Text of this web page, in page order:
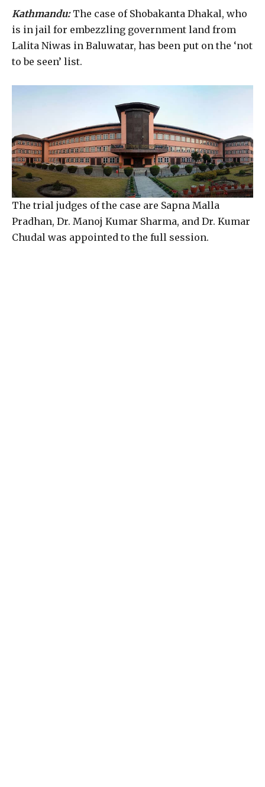
Kathmandu:The case of Shobakanta Dhakal, who
is in jail for embezzling government land from
Lalita Niwas in Baluwatar, has been put on the ‘not
to be seen’ list.
The trial judges of the case are Sapna Malla
Pradhan, Dr. Manoj Kumar Sharma, and Dr. Kumar
Chudal was appointed to the full session.